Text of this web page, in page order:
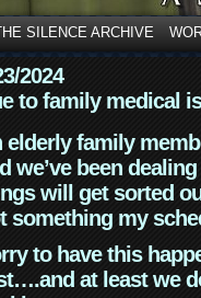
SILENCE ARCHIVE
2024
to family medical
elderly family
we’ve been
will get sorted
something my
to have this
at least we